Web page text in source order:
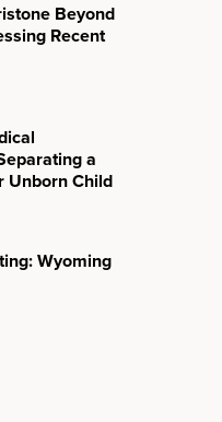
Beyond
Recent
a
Unborn Child
Wyoming